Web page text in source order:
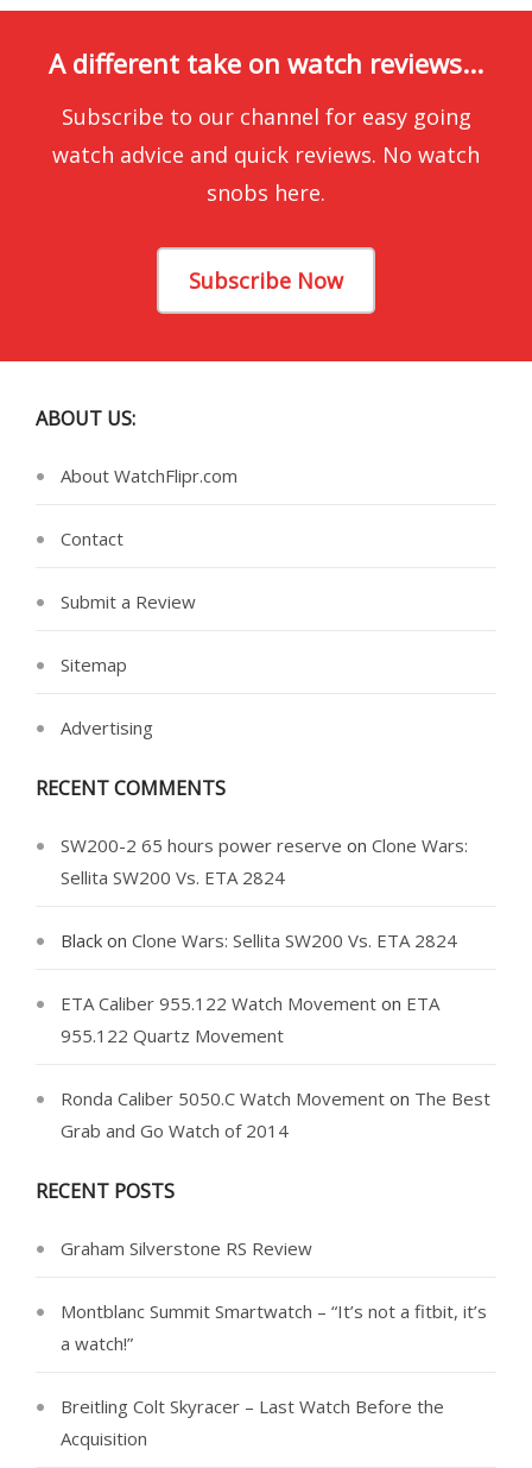
A different take on watch reviews...
Subscribe to our channel for easy going
watch advice and quick reviews. No watch
snobs here.
Subscribe Now
ABOUT US:
About WatchFlipr.com
Contact
Submit a Review
Sitemap
Advertising
RECENT COMMENTS
SW200-2 65 hours power reserve on Clone Wars:
Sellita SW200 Vs. ETA 2824
Black on Clone Wars: Sellita SW200 Vs. ETA 2824
ETA Caliber 955.122 Watch Movement on ETA
955.122 Quartz Movement
Ronda Caliber 5050.C Watch Movement on The Best
Grab and Go Watch of 2014
RECENT POSTS
Graham Silverstone RS Review
Montblanc Summit Smartwatch – “It’s not a fitbit, it’s
a watch!”
Breitling Colt Skyracer – Last Watch Before the
Acquisition